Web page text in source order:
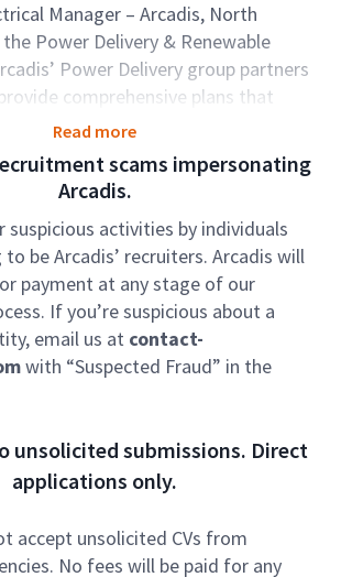
Manager – Arcadis, North
Power Delivery & Renewable
Power Delivery group partners
comprehensive plans that
of their projects. You can see
do for our clients, the
create for our people, and in our
the communities in which we live
together world-class resources
technologies to help define
of tomorrow.
Technical position within the
Renewable unit of Arcadis. The
candidate directly interface with
power delivery team, act as a
business development manager.
also make sure day-to-day client
is accountable to ensure project
Read more
scams impersonating
Arcadis.
activities by individuals
be Arcadis’ recruiters. Arcadis will
payment at any stage of our
If you’re suspicious about a
email us at contact-
with “Suspected Fraud” in the
unsolicited submissions. Direct
applications only.
accept unsolicited CVs from
No fees will be paid for any